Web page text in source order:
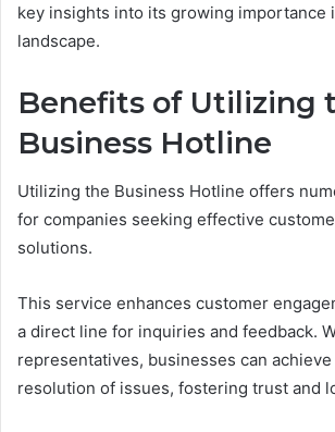
key insights into its growing importance
landscape.
Benefits of Utilizing
Business Hotline
Utilizing the Business Hotline offers
for companies seeking effective
solutions.
This service enhances customer
a direct line for inquiries and feedback.
representatives, businesses can
resolution of issues, fostering trust and